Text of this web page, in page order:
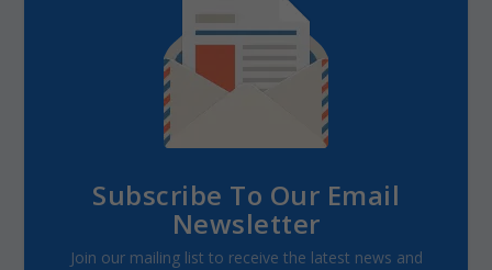
Subscribe To Our Email
Newsletter
Join our mailing list to receive the latest news and